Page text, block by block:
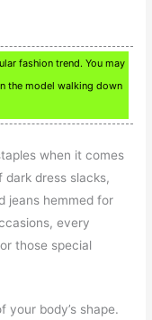
fashion trend. You may
the model walking down
when it comes
dress slacks,
jeans hemmed for
every
those special
your body’s shape.